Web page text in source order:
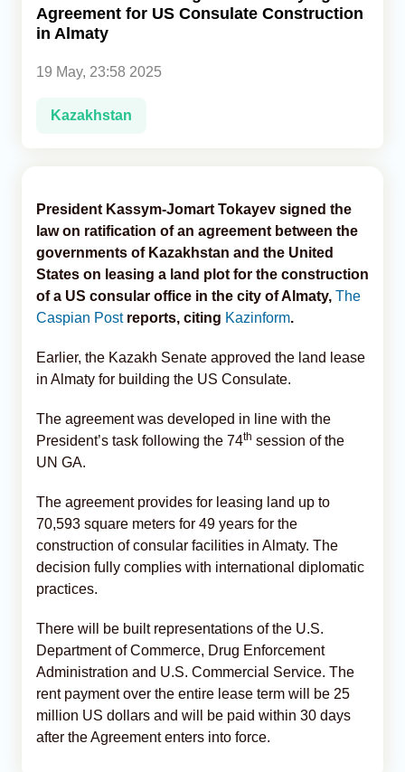
Analytics
Caucasus & Caspian Intelligence
Agreement for US Consulate Construction
in Almaty
19 May, 23:58 2025
Kazakhstan
President Kassym-Jomart Tokayev signed the
law on ratification of an agreement between the
governments of Kazakhstan and the United
States on leasing a land plot for the construction
of a US consular office in the city of Almaty, The
Caspian Postreports, citing Kazinform.
Earlier, the Kazakh Senate approved the land lease
in Almaty for building the US Consulate.
The agreement was developed in line with the
President’s task following the 74th session of the
UN GA.
The agreement provides for leasing land up to
70,593 square meters for 49 years for the
construction of consular facilities in Almaty. The
decision fully complies with international diplomatic
practices.
There will be built representations of the U.S.
Department of Commerce, Drug Enforcement
Administration and U.S. Commercial Service. The
rent payment over the entire lease term will be 25
million US dollars and will be paid within 30 days
after the Agreement enters into force.